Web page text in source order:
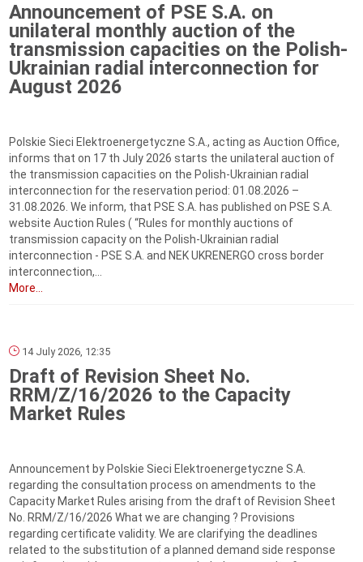
Announcement of PSE S.A. on
unilateral monthly auction of the
transmission capacities on the Polish-
Ukrainian radial interconnection for
August 2026
Polskie Sieci Elektroenergetyczne S.A., acting as Auction Office,
informs that on 17 th July 2026 starts the unilateral auction of
the transmission capacities on the Polish-Ukrainian radial
interconnection for the reservation period: 01.08.2026 –
31.08.2026. We inform, that PSE S.A. has published on PSE S.A.
website Auction Rules ( “Rules for monthly auctions of
transmission capacity on the Polish-Ukrainian radial
interconnection - PSE S.A. and NEK UKRENERGO cross border
interconnection,...
More...
14 July 2026, 12:35
Draft of Revision Sheet No.
RRM/Z/16/2026 to the Capacity
Market Rules
Announcement by Polskie Sieci Elektroenergetyczne S.A.
regarding the consultation process on amendments to the
Capacity Market Rules arising from the draft of Revision Sheet
No. RRM/Z/16/2026 What we are changing ? Provisions
regarding certificate validity. We are clarifying the deadlines
related to the substitution of a planned demand side response